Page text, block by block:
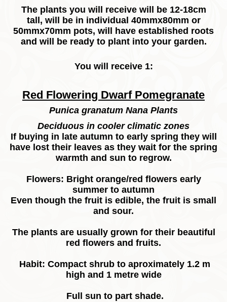
The plants you will receive will be 12-18cm
tall, will be in individual 40mmx80mm or
50mmx70mm pots, will have established roots
and will be ready to plant into your garden.
You will receive 1:
Red Flowering Dwarf Pomegranate
Punica granatum Nana Plants
Deciduous in cooler climatic zones
If buying in late autumn to early spring they will
have lost their leaves as they wait for the spring
warmth and sun to regrow.
Flowers: Bright orange/red flowers early
summer to autumn
Even though the fruit is edible, the fruit is small
and sour.
The plants are usually grown for their beautiful
red flowers and fruits.
Habit: Compact shrub to aproximately 1.2 m
high and 1 metre wide
Full sun to part shade.